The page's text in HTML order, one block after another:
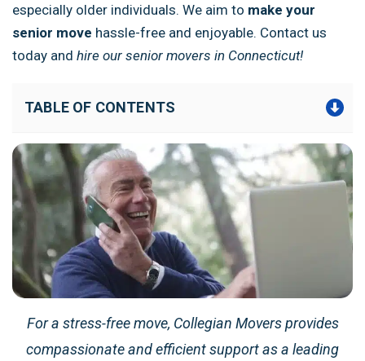
especially older individuals. We aim to make your
senior move hassle-free and enjoyable. Contact us
today and hire our senior movers in Connecticut!
TABLE OF CONTENTS
For a stress-free move, Collegian Movers provides
compassionate and efficient support as a leading